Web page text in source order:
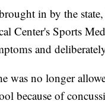
in by the
Center's Sports
and
was no longer
because of